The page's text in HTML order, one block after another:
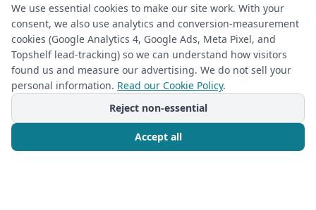
We use essential cookies to make our site work. With your
consent, we also use analytics and conversion-measurement
cookies (Google Analytics 4, Google Ads, Meta Pixel, and
Topshelf lead-tracking) so we can understand how visitors
found us and measure our advertising. We do not sell your
personal information. Read our Cookie Policy.
Reject non-essential
Accept all